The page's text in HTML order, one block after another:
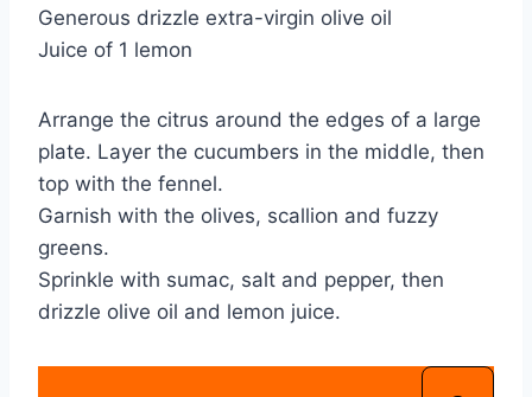
Generous drizzle extra-virgin olive oil
Juice of 1 lemon
Arrange the citrus around the edges of a large
plate. Layer the cucumbers in the middle, then
top with the fennel.
Garnish with the olives, scallion and fuzzy
greens.
Sprinkle with sumac, salt and pepper, then
drizzle olive oil and lemon juice.